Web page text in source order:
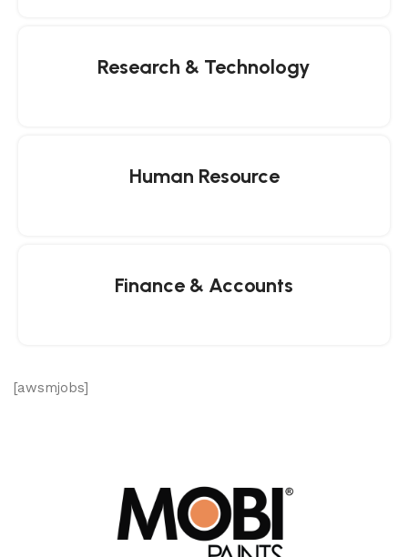
Research & Technology
Human Resource
Finance & Accounts
[awsmjobs]